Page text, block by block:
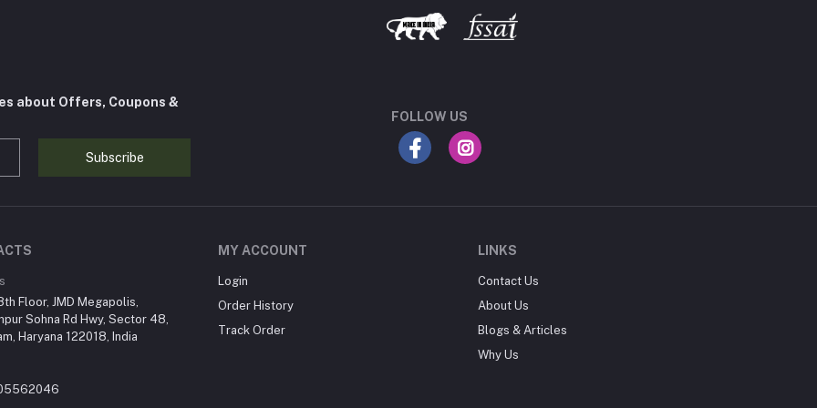
about Offers, Coupons &
Subscribe
FOLLOW US
Floor, JMD Megapolis,
Sohna Rd Hwy, Sector 48,
Haryana 122018, India
MY ACCOUNT
Login
Order History
Track Order
LINKS
Contact Us
About Us
Blogs & Articles
Why Us